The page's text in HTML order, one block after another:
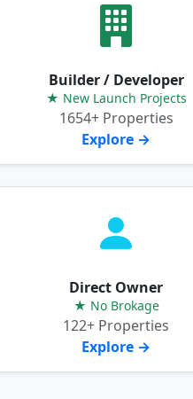
Builder / Developer
★ New Launch Projects
1654+ Properties
Explore →
Direct Owner
★ No Brokage
122+ Properties
Explore →